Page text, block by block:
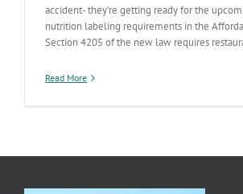
accident- they’re getting ready for the
nutrition labeling requirements in the
Section 4205 of the new law requires
Read More